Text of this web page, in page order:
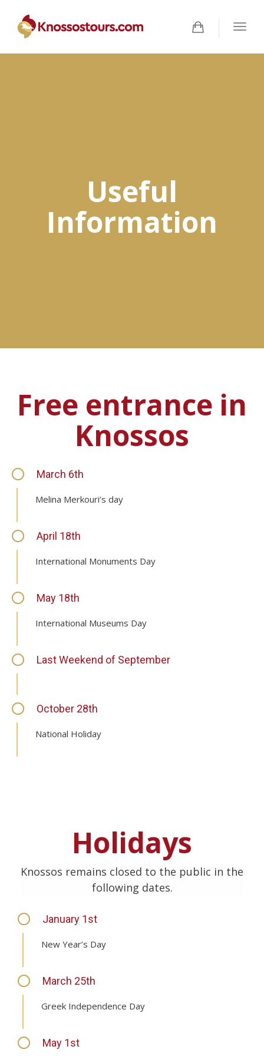
Useful
Information
Free entrance in
Knossos
March 6th
Melina Merkouri’s day
April 18th
International Monuments Day
May 18th
International Museums Day
Last Weekend of September
October 28th
National Holiday
Holidays
Knossos remains closed to the public in the
following dates.
January 1st
New Year’s Day
March 25th
Greek Independence Day
May 1st